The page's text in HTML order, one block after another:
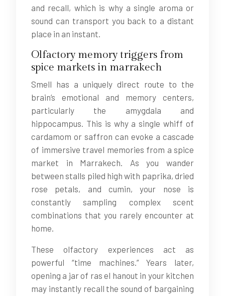
and recall, which is why a single aroma or
sound can transport you back to a distant
place in an instant.
Olfactory memory triggers from
spice markets in marrakech
Smell has a uniquely direct route to the
brain’s emotional and memory centers,
particularly the amygdala and
hippocampus. This is why a single whiff of
cardamom or saffron can evoke a cascade
of immersive travel memories from a spice
market in Marrakech. As you wander
between stalls piled high with paprika, dried
rose petals, and cumin, your nose is
constantly sampling complex scent
combinations that you rarely encounter at
home.
These olfactory experiences act as
powerful “time machines.” Years later,
opening a jar of ras el hanout in your kitchen
may instantly recall the sound of bargaining